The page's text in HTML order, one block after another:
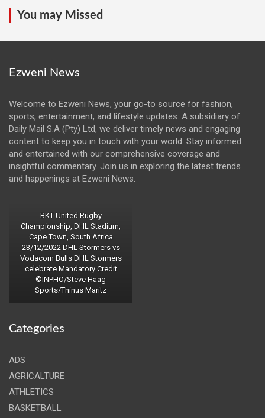
You may Missed
Ezweni News
Welcome to Ezweni News, your go-to source for fashion,
sports, entertainment, and lifestyle updates. A subsidiary of
Daily Mail S.A (Pty) Ltd, we deliver timely news and engaging
content to keep you in touch with your world. Stay informed
and entertained with our comprehensive coverage and
insightful commentary. Join us in exploring the latest trends
and happenings at Ezweni News.
BKT United Rugby
Championship, DHL Stadium,
Cape Town, South Africa
23/12/2022 DHL Stormers vs
Vodacom Bulls DHL Stormers
celebrate Mandatory Credit
©INPHO/Steve Haag
Sports/Thinus Maritz
Categories
ADS
AGRICALTURE
ATHLETICS
BASKETBALL